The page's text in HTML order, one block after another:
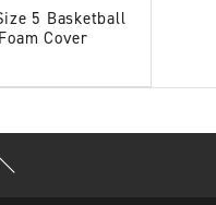
5 Basketball
Cover